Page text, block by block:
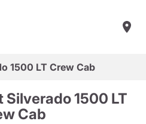
1500 LT Crew Cab
1500 LT
Cab